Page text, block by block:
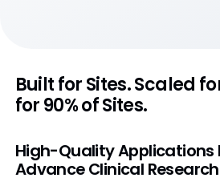
Built for Sites. Scaled
for 90% of Sites.
High-Quality Applications
Advance Clinical Research